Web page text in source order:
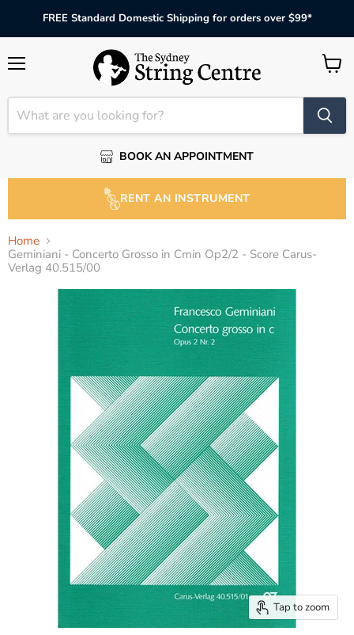
FREE Standard Domestic Shipping for orders over $99*
BOOK AN APPOINTMENT
View
RENT AN INSTRUMENT
Home
Geminiani - Concerto Grosso in Cmin Op2/2 - Score Carus-
Verlag 40.515/00
Tap to zoom